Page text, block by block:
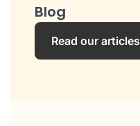
Blog
Read our articles